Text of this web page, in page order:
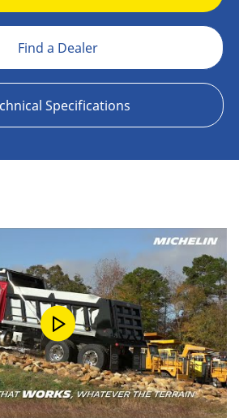
Find a Dealer
Specifications